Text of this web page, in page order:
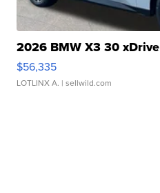
2026 BMW X3 30 xDrive
$56,335
LOTLINX A. | sellwild.com